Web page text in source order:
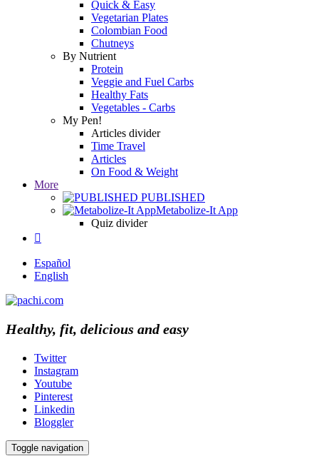
Quick & Easy
Vegetarian Plates
Colombian Food
Chutneys
By Nutrient
Protein
Veggie and Fuel Carbs
Healthy Fats
Vegetables - Carbs
My Pen!
Articles divider
Time Travel
Articles
On Food & Weight
More
PUBLISHED
Metabolize-It App
Quiz divider

Español
English
Healthy, fit, delicious and easy
Twitter
Instagram
Youtube
Pinterest
Linkedin
Bloggler
Toggle navigation